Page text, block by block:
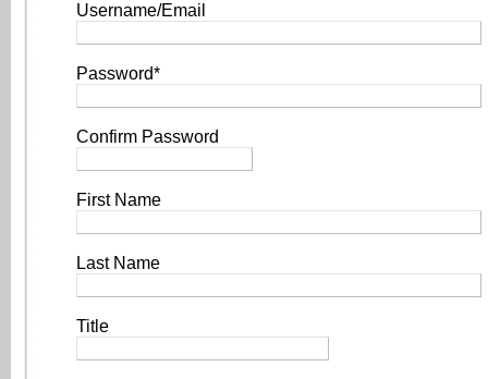
Username/Email
Password*
Confirm Password
First Name
Last Name
Title